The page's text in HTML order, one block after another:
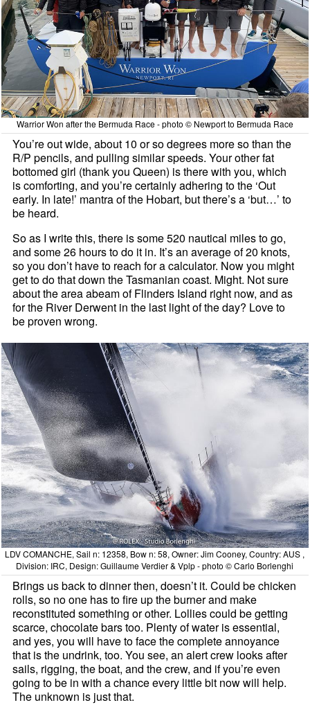
Warrior Won after the Bermuda Race - photo © Newport to Bermuda Race
You’re out wide, about 10 or so degrees more so than the
R/P pencils, and pulling similar speeds. Your other fat
bottomed girl (thank you Queen) is there with you, which
is comforting, and you’re certainly adhering to the ‘Out
early. In late!’ mantra of the Hobart, but there’s a ‘but…’ to
be heard.
So as I write this, there is some 520 nautical miles to go,
and some 26 hours to do it in. It’s an average of 20 knots,
so you don’t have to reach for a calculator. Now you might
get to do that down the Tasmanian coast. Might. Not sure
about the area abeam of Flinders Island right now, and as
for the River Derwent in the last light of the day? Love to
be proven wrong.
LDV COMANCHE, Sail n: 12358, Bow n: 58, Owner: Jim Cooney, Country: AUS ,
Division: IRC, Design: Guillaume Verdier & Vplp - photo © Carlo Borlenghi
Brings us back to dinner then, doesn’t it. Could be chicken
rolls, so no one has to fire up the burner and make
reconstituted something or other. Lollies could be getting
scarce, chocolate bars too. Plenty of water is essential,
and yes, you will have to face the complete annoyance
that is the undrink, too. You see, an alert crew looks after
sails, rigging, the boat, and the crew, and if you’re even
going to be in with a chance every little bit now will help.
The unknown is just that.